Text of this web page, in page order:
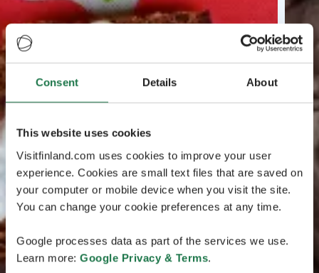
Consent Details About
This website uses cookies
Visitfinland.com uses cookies to improve your user
experience. Cookies are small text files that are saved on
your computer or mobile device when you visit the site.
You can change your cookie preferences at any time.
Google processes data as part of the services we use.
Learn more: Google Privacy & Terms.